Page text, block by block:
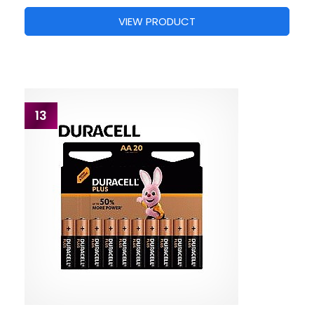
VIEW PRODUCT
13